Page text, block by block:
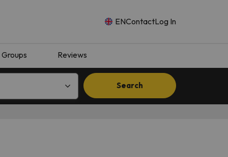
ENContactLog In
Groups Reviews
Search